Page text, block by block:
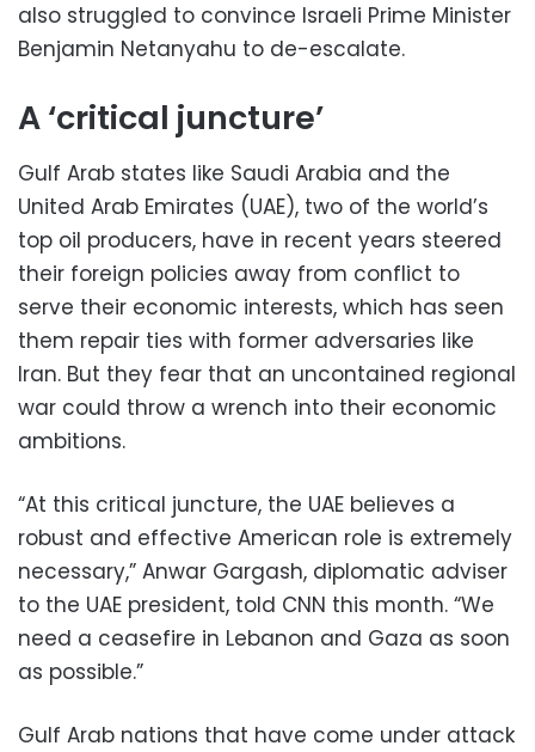
also struggled to convince Israeli Prime Minister
Benjamin Netanyahu to de-escalate.
A ‘critical juncture’
Gulf Arab states like Saudi Arabia and the
United Arab Emirates (UAE), two of the world’s
top oil producers, have in recent years steered
their foreign policies away from conflict to
serve their economic interests, which has seen
them repair ties with former adversaries like
Iran. But they fear that an uncontained regional
war could throw a wrench into their economic
ambitions.
“At this critical juncture, the UAE believes a
robust and effective American role is extremely
necessary,” Anwar Gargash, diplomatic adviser
to the UAE president, told CNN this month. “We
need a ceasefire in Lebanon and Gaza as soon
as possible.”
Gulf Arab nations that have come under attack